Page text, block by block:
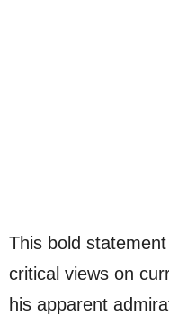
This bold
critical views on
his apparent